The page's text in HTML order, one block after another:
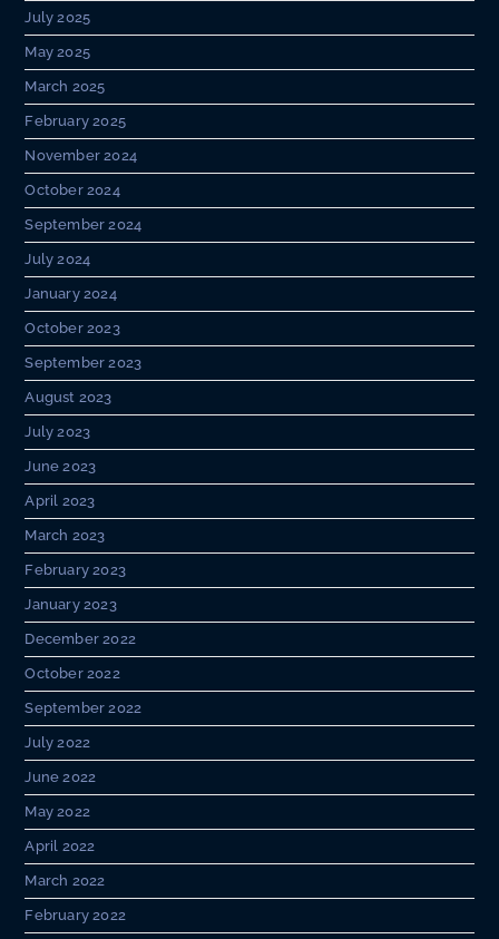
July 2025
May 2025
March 2025
February 2025
November 2024
October 2024
September 2024
July 2024
January 2024
October 2023
September 2023
August 2023
July 2023
June 2023
April 2023
March 2023
February 2023
January 2023
December 2022
October 2022
September 2022
July 2022
June 2022
May 2022
April 2022
March 2022
February 2022